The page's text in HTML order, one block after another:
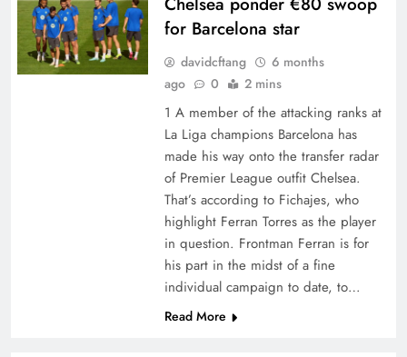
for Barcelona star
davidcftang
6 months
ago
0 2 mins
1 A member of the attacking ranks at
La Liga champions Barcelona has
made his way onto the transfer radar
of Premier League outfit Chelsea.
That’s according to Fichajes, who
highlight Ferran Torres as the player
in question. Frontman Ferran is for
his part in the midst of a fine
individual campaign to date, to…
Read More